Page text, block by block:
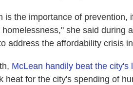
is the importance of prevention,
she said during
address the affordability crisis
McLean handily beat the city's
heat for the city's spending of